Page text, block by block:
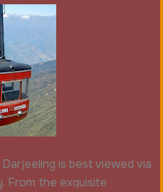
is best viewed via
From the exquisite